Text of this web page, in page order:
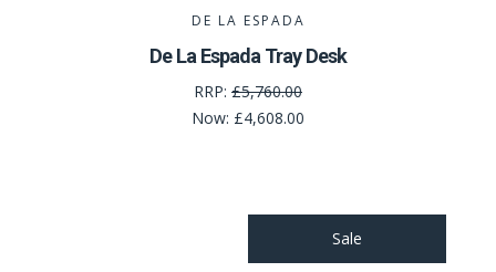
DE LA ESPADA
De La Espada Tray Desk
RRP: £5,760.00
Now: £4,608.00
Sale